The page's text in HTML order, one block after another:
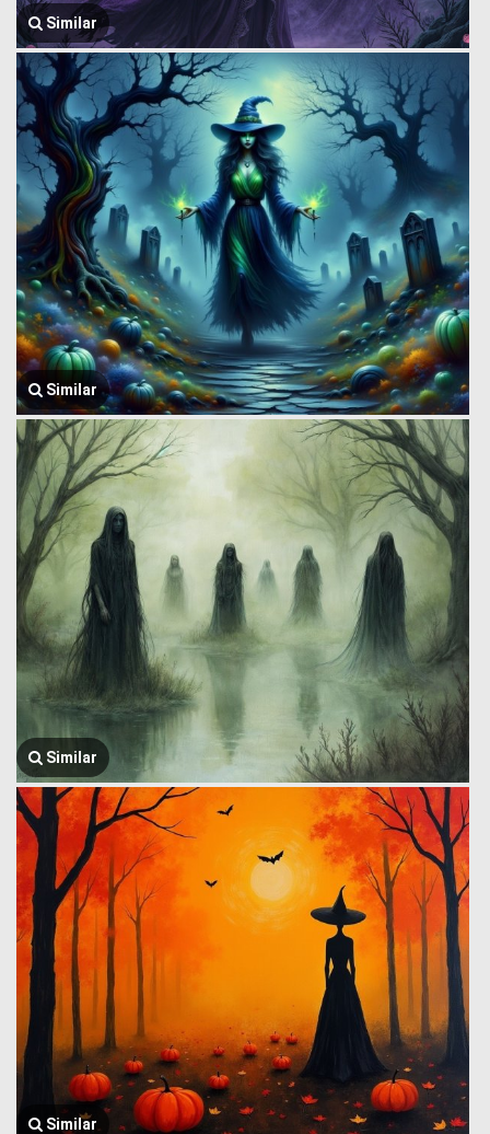
Similar
Similar
Similar
Similar